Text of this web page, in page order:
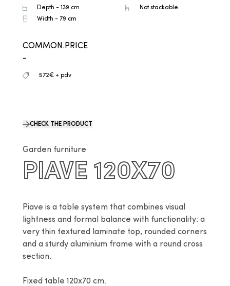
Depth - 139 cm
Width - 79 cm
Not stackable
COMMON.PRICE
-
572€ + pdv
CHECK THE PRODUCT
Garden furniture
PIAVE 120X70
Piave is a table system that combines visual
lightness and formal balance with functionality: a
very thin textured laminate top, rounded corners
and a sturdy aluminium frame with a round cross
section.
Fixed table 120x70 cm.